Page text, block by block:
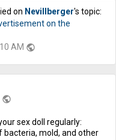
on Nevillberger's topic:
on the
AM public
public
sex doll regularly:
bacteria, mold, and other